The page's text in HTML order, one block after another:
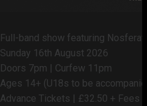
Full-band show featuring
Sunday 16th August 2026
Doors 7pm | Curfew 11pm
Ages 14+ (U18s to be
Advance Tickets | £32.50 + Fees